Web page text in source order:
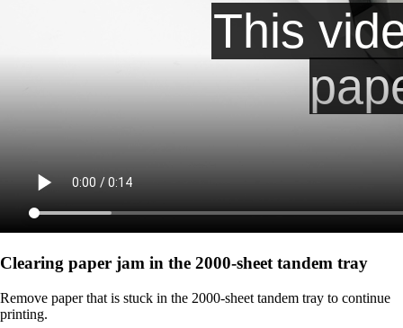
Clearing paper jam in the 2000-sheet tandem tray
Remove paper that is stuck in the 2000-sheet tandem tray to continue
printing.